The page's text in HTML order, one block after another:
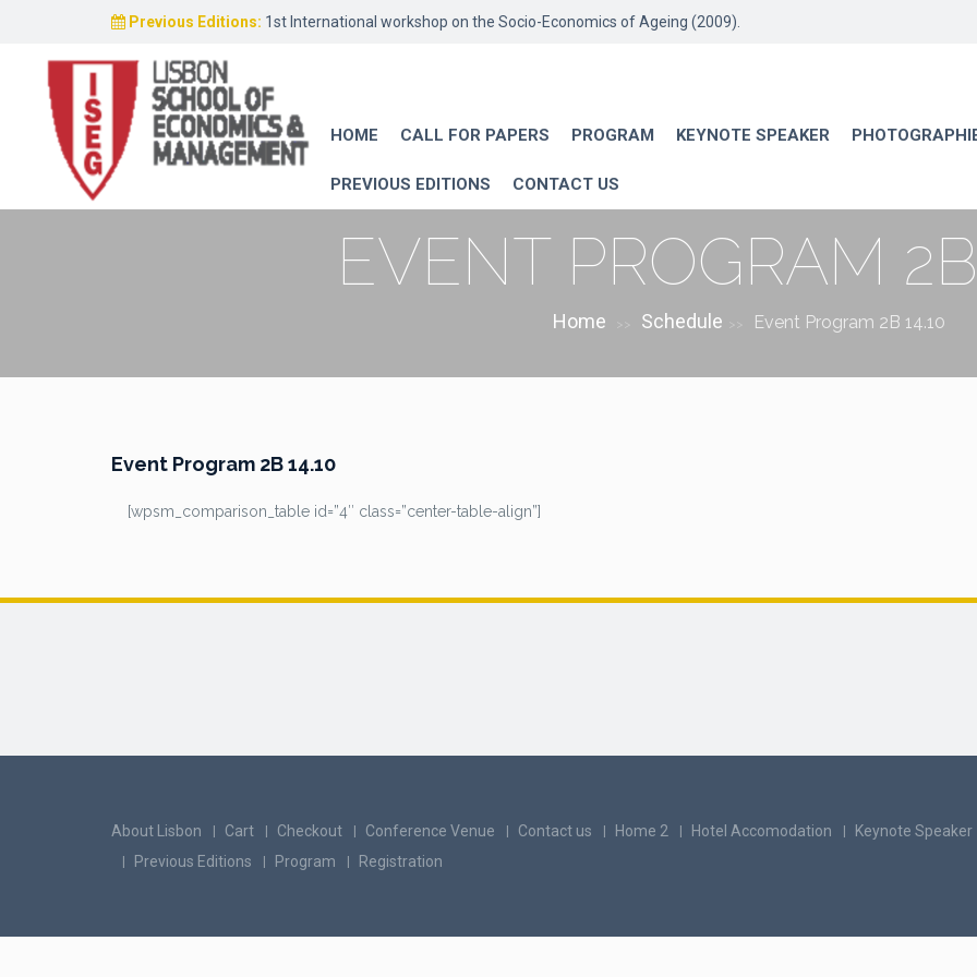
Previous Editions: 1st International workshop on the Socio-Economics of Ageing (2009).
HOME CALL FOR PAPERS PROGRAM KEYNOTE SPEAKER
PREVIOUS EDITIONS CONTACT US
EVENT PROGRAM
Home Schedule Event Program 2B 14.10
Event Program 2B 14.10
[wpsm_comparison_table id=”4″ class=”center-table-align”]
About Lisbon Cart Checkout Conference Venue Contact us Home 2 Hotel Accomodation Keynote Speaker
Previous Editions
Program Registration